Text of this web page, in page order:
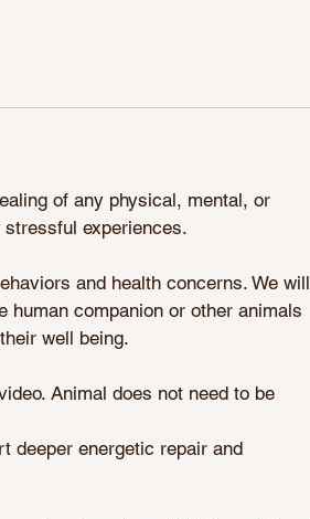
of any physical, mental, or
experiences.
and health concerns. We will
companion or other animals
well being.
Animal does not need to be
deeper energetic repair and